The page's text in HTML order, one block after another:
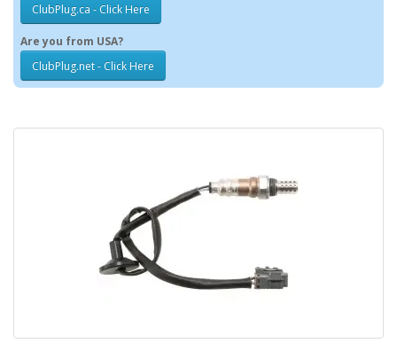
ClubPlug.ca - Click Here
Are you from USA?
ClubPlug.net - Click Here